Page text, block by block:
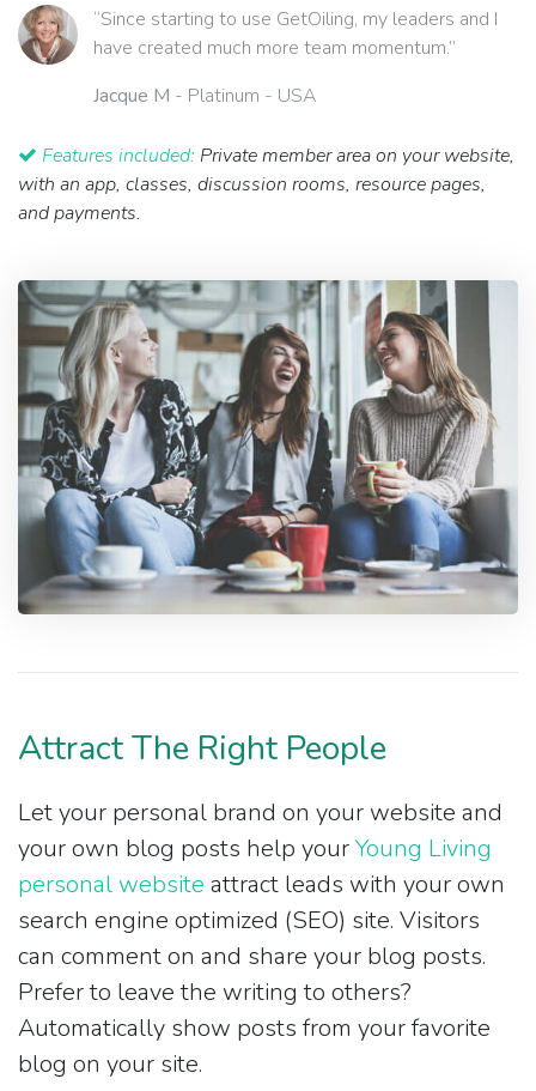
“Since starting to use GetOiling, my leaders and I
have created much more team momentum.”
Jacque M - Platinum - USA
Features included: Private member area on your website,
with an app, classes, discussion rooms, resource pages,
and payments.
Attract The Right People
Let your personal brand on your website and
your own blog posts help yourYoung Living
personal website attract leads with your own
search engine optimized (SEO) site. Visitors
can comment on and share your blog posts.
Prefer to leave the writing to others?
Automatically show posts from your favorite
blog on your site.